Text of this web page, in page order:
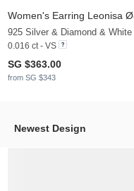
0.016 ct - VS
SG $363.00
from SG $343
Newest Design